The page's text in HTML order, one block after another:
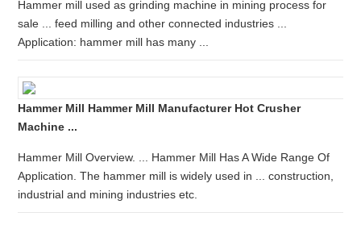
Hammer mill used as grinding machine in mining process for
sale ... feed milling and other connected industries ...
Application: hammer mill has many ...
Hammer Mill Hammer Mill Manufacturer Hot Crusher
Machine ...
Hammer Mill Overview. ... Hammer Mill Has A Wide Range Of
Application. The hammer mill is widely used in ... construction,
industrial and mining industries etc.